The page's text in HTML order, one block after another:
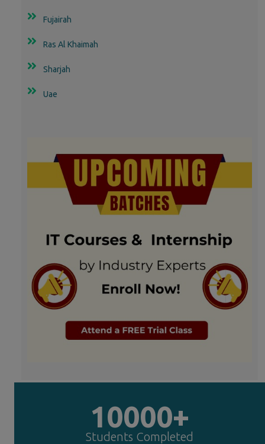
Fujairah
Ras Al Khaimah
Sharjah
Uae
10000+
Students Completed